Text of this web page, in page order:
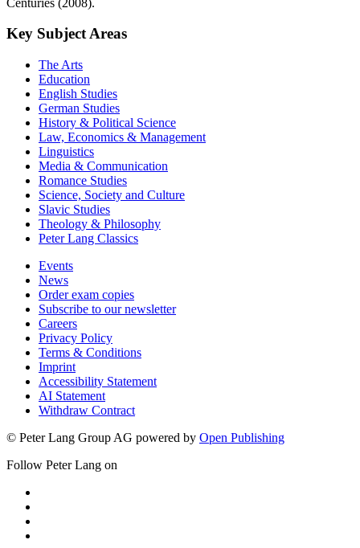
Key Subject Areas
The Arts
Education
English Studies
German Studies
History & Political Science
Law, Economics & Management
Linguistics
Media & Communication
Romance Studies
Science, Society and Culture
Slavic Studies
Theology & Philosophy
Peter Lang Classics
Events
News
Order exam copies
Subscribe to our newsletter
Careers
Privacy Policy
Terms & Conditions
Imprint
Accessibility Statement
AI Statement
Withdraw Contract
© Peter Lang Group AG powered by Open Publishing
Follow Peter Lang on